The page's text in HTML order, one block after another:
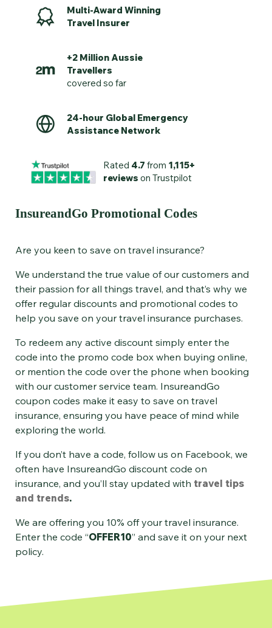
Multi-Award Winning
Travel Insurer
+2 Million Aussie
Travellers
covered so far
24-hour Global Emergency
Assistance Network
Rated 4.7 from 1,115+
reviews on Trustpilot
InsureandGo Promotional Codes
Are you keen to save on travel insurance?
We understand the true value of our customers and
their passion for all things travel, and that’s why we
offer regular discounts and promotional codes to
help you save on your travel insurance purchases.
To redeem any active discount simply enter the
code into the promo code box when buying online,
or mention the code over the phone when booking
with our customer service team. InsureandGo
coupon codes make it easy to save on travel
insurance, ensuring you have peace of mind while
exploring the world.
If you don’t have a code, follow us on Facebook, we
often have InsureandGo discount code on
insurance, and you’ll stay updated with travel tips
and trends.
We are offering you 10% off your travel insurance.
Enter the code “OFFER10” and save it on your next
policy.